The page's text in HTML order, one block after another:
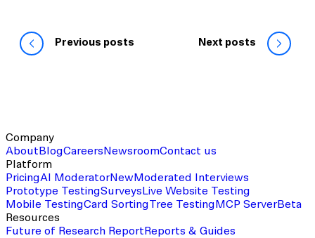
Previous posts Next posts
Company
About BlogCareers NewsroomContact us
Platform
PricingAI ModeratorNewModerated Interviews
Prototype TestingSurveys Live Website Testing
Mobile TestingCard SortingTree Testing MCP ServerBeta
Resources
Future of Research Report Reports & Guides